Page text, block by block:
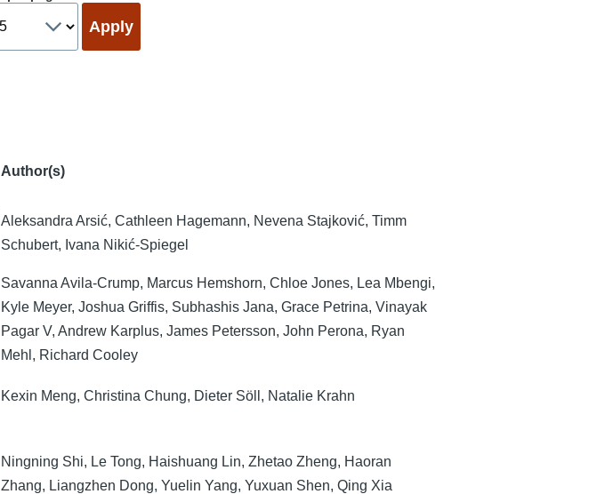
Author(s)
Aleksandra Arsić, Cathleen Hagemann, Nevena Stajković, Timm
Schubert, Ivana Nikić-Spiegel
Savanna Avila-Crump, Marcus Hemshorn, Chloe Jones, Lea Mbengi,
Kyle Meyer, Joshua Griffis, Subhashis Jana, Grace Petrina, Vinayak
Pagar V, Andrew Karplus, James Petersson, John Perona, Ryan
Mehl, Richard Cooley
Kexin Meng, Christina Chung, Dieter Söll, Natalie Krahn
Ningning Shi, Le Tong, Haishuang Lin, Zhetao Zheng, Haoran
Zhang, Liangzhen Dong, Yuelin Yang, Yuxuan Shen, Qing Xia